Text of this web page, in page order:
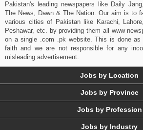
Pakistan's leading newspapers like Daily
The News, Dawn & The Nation. Our aim is to
various cities of Pakistan like Karachi,
Peshawar, etc. by providing them all www
on a single .com .pk website. This is done as
faith and we are not responsible for any
misleading advertisement.
Jobs by Location
Jobs by Province
Jobs by Profession
Jobs by Industry